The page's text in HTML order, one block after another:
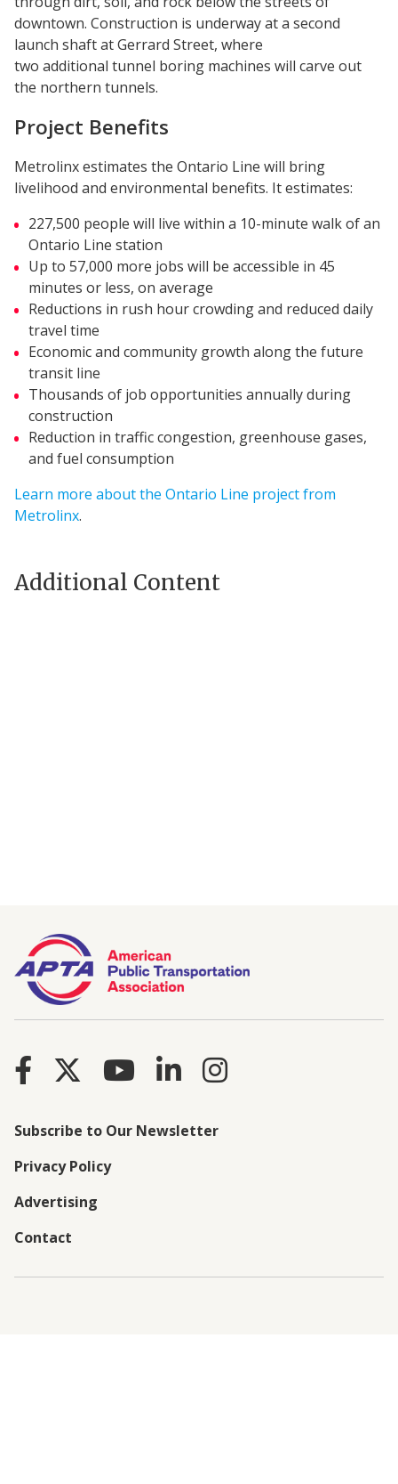
downtown. Construction is underway at a second
launch shaft at Gerrard Street, where
two additional tunnel boring machines will carve out
the northern tunnels.
Project Benefits
Metrolinx estimates the Ontario Line will bring
livelihood and environmental benefits. It estimates:
227,500 people will live within a 10-minute walk of an
Ontario Line station
Up to 57,000 more jobs will be accessible in 45
minutes or less, on average
Reductions in rush hour crowding and reduced daily
travel time
Economic and community growth along the future
transit line
Thousands of job opportunities annually during
construction
Reduction in traffic congestion, greenhouse gases,
and fuel consumption
Learn more about the Ontario Line project from
Metrolinx.
Additional Content
Subscribe to Our Newsletter
Privacy Policy
Advertising
Contact